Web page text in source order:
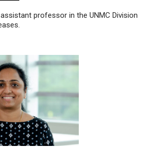
professor in the UNMC Division